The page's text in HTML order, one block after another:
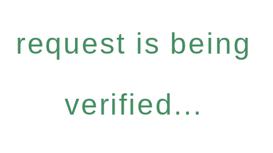
request is being
verified...